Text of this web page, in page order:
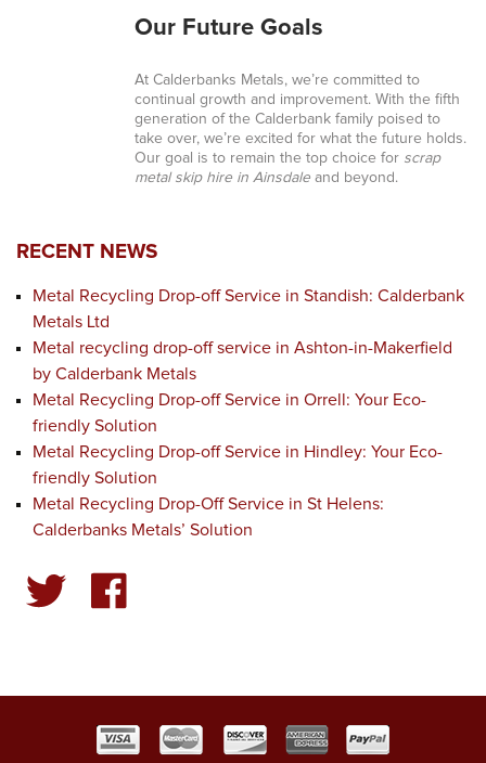
Our Future Goals
At Calderbanks Metals, we’re committed to
continual growth and improvement. With the fifth
generation of the Calderbank family poised to
take over, we’re excited for what the future holds.
Our goal is to remain the top choice for scrap
metal skip hire in Ainsdaleand beyond.
RECENT NEWS
Metal Recycling Drop-off Service in Standish: Calderbank
Metals Ltd
Metal recycling drop-off service in Ashton-in-Makerfield
by Calderbank Metals
Metal Recycling Drop-off Service in Orrell: Your Eco-
friendly Solution
Metal Recycling Drop-off Service in Hindley: Your Eco-
friendly Solution
Metal Recycling Drop-Off Service in St Helens:
Calderbanks Metals’ Solution